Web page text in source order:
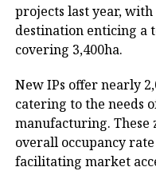
projects last year,
destination enticing a
covering 3,400ha.
New IPs offer nearly
catering to the needs
manufacturing. These
overall occupancy
facilitating market